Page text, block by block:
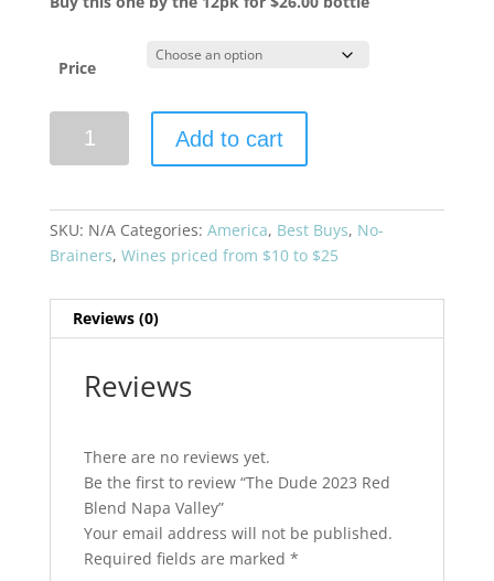
Price
Dude
Blend
Napa
quantity
Add to cart
SKU: N/A Categories: America, Best Buys, No-
Brainers, Wines priced from $10 to $25
Reviews (0)
Reviews
There are no reviews yet.
Be the first to review “The Dude 2023 Red
Blend Napa Valley”
Your email address will not be published.
Required fields are marked *